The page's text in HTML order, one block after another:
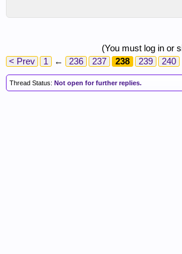
(You must log in or
< Prev
1 ← 236 237 238 239 240
Thread Status: Not open for further replies.